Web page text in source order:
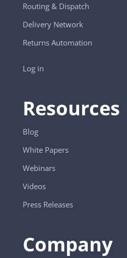
Routing & Dispatch
Delivery Network
Returns Automation
Log in
Resources
Blog
White Papers
Webinars
Videos
Press Releases
Company